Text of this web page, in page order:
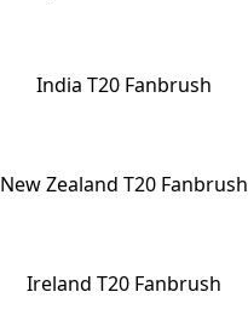
India T20 Fanbrush
New Zealand T20 Fanbrush
Ireland T20 Fanbrush